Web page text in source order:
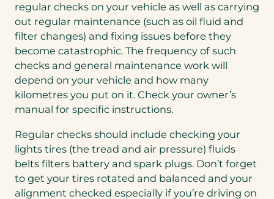
regular checks on your vehicle as well as carrying
out regular maintenance (such as oil fluid and
filter changes) and fixing issues before they
become catastrophic. The frequency of such
checks and general maintenance work will
depend on your vehicle and how many
kilometres you put on it. Check your owner’s
manual for specific instructions.
Regular checks should include checking your
lights tires (the tread and air pressure) fluids
belts filters battery and spark plugs. Don’t forget
to get your tires rotated and balanced and your
alignment checked especially if you’re driving on